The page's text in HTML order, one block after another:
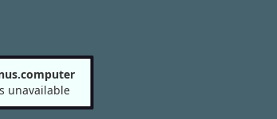
unavailable